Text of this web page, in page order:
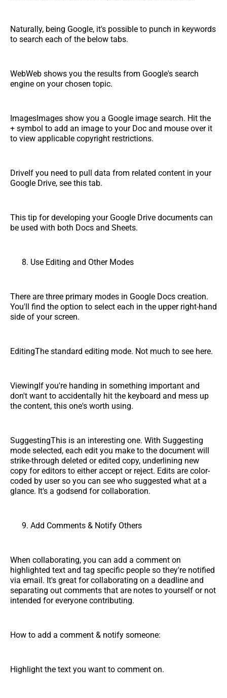
Naturally, being Google, it's possible to punch in keywords
to search each of the below tabs.
WebWeb shows you the results from Google's search
engine on your chosen topic.
ImagesImages show you a Google image search. Hit the
+ symbol to add an image to your Doc and mouse over it
to view applicable copyright restrictions.
DriveIf you need to pull data from related content in your
Google Drive, see this tab.
This tip for developing your Google Drive documents can
be used with both Docs and Sheets.
Use Editing and Other Modes
There are three primary modes in Google Docs creation.
You'll find the option to select each in the upper right-hand
side of your screen.
EditingThe standard editing mode. Not much to see here.
ViewingIf you're handing in something important and
don't want to accidentally hit the keyboard and mess up
the content, this one's worth using.
SuggestingThis is an interesting one. With Suggesting
mode selected, each edit you make to the document will
strike-through deleted or edited copy, underlining new
copy for editors to either accept or reject. Edits are color-
coded by user so you can see who suggested what at a
glance. It's a godsend for collaboration.
Add Comments & Notify Others
When collaborating, you can add a comment on
highlighted text and tag specific people so they're notified
via email. It's great for collaborating on a deadline and
separating out comments that are notes to yourself or not
intended for everyone contributing.
How to add a comment & notify someone:
Highlight the text you want to comment on.